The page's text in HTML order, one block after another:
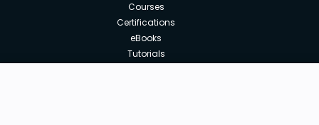
Courses
Certifications
eBooks
Tutorials